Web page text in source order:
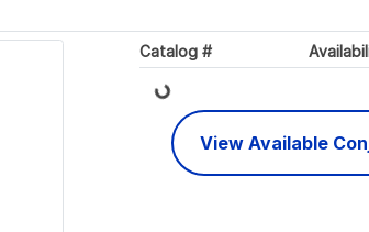
Catalog #
Loading...
View Available